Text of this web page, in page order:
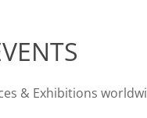
& Exhibitions